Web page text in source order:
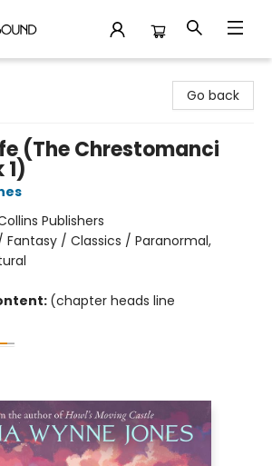
Go back
(The Chrestomanci
1)
Publishers
Fantasy / Classics / Paranormal,
(chapter heads line